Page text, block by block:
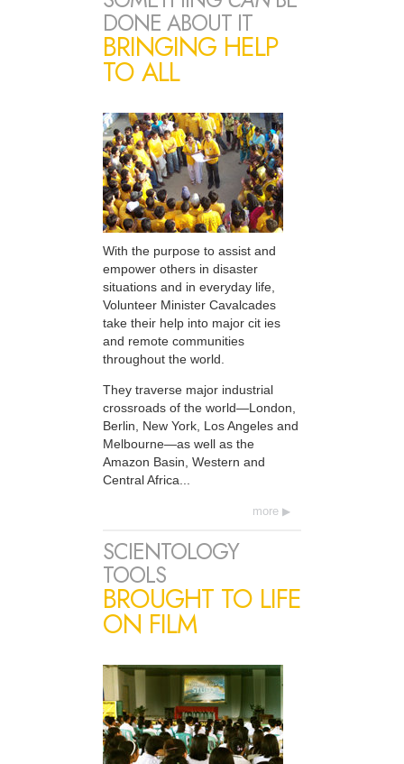
DONE ABOUT IT
BRINGING HELP
TO ALL
With the purpose to assist and
empower others in disaster
situations and in everyday life,
Volunteer Minister Cavalcades
take their help into major cit ies
and remote communities
throughout the world.
They traverse major industrial
crossroads of the world—London,
Berlin, New York, Los Angeles and
Melbourne—as well as the
Amazon Basin, Western and
Central Africa...
more
SCIENTOLOGY
TOOLS
BROUGHT TO LIFE
ON FILM